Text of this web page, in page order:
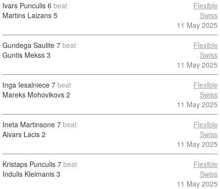
Ivars Punculis 6 beat
Martins Laizans 5
Flexible
Swiss
11 May 2025
Gundega Saulite 7 beat
Guntis Mekss 3
Flexible
Swiss
11 May 2025
Inga Iesalniece 7 beat
Mareks Mohovikovs 2
Flexible
Swiss
11 May 2025
Ineta Martinsone 7 beat
Aivars Lacis 2
Flexible
Swiss
11 May 2025
Kristaps Punculis 7 beat
Indulis Kleimanis 3
Flexible
Swiss
11 May 2025